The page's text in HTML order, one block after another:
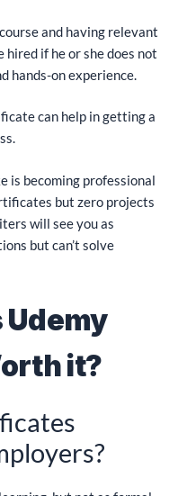
and having relevant
hired if he or she does not
hands-on experience.
can help in getting a
is becoming professional
but zero projects
will see you as
but can’t solve
Udemy
it?